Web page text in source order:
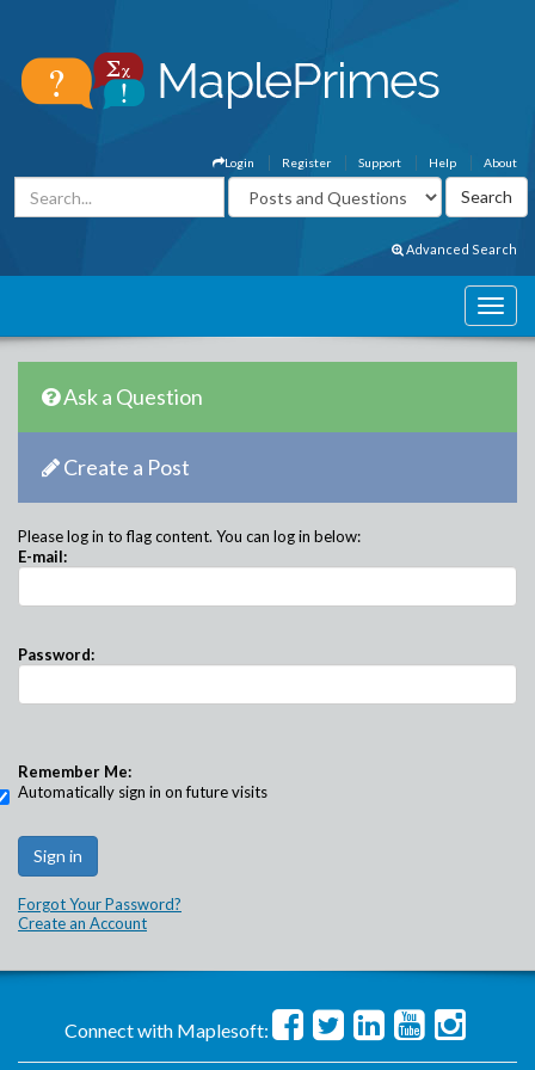
About
Help
Support
Register
Login
Advanced Search
Ask a Question
Create a Post
Please log in to flag content. You can log in below:
E-mail:
Password:
Remember Me:
Automatically sign in on future visits
Forgot Your Password?
Create an Account
Connect with Maplesoft: